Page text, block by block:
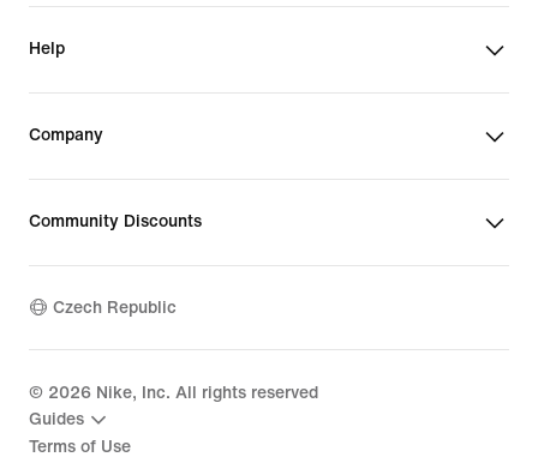
Help
Company
Community Discounts
Czech Republic
© 2026 Nike, Inc. All rights reserved
Guides
Terms of Use